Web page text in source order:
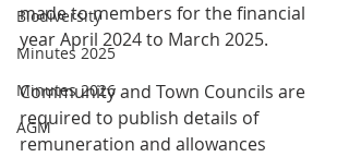
Biodiversity
Minutes 2025
Minutes 2026
AGM
made to members for the financial
year April 2024 to March 2025.
Community and Town Councils are
required to publish details of
remuneration and allowances